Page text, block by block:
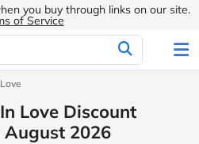
you buy through links on our site.
of Service
Love Discount
August 2026